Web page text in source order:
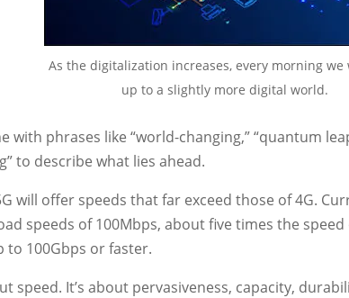
As the digitalization increases, every morning we
up to a slightly more digital world.
with phrases like “world-changing,” “quantum
to describe what lies ahead.
will offer speeds that far exceed those of 4G.
speeds of 100Mbps, about five times the speed
to 100Gbps or faster.
speed. It’s about pervasiveness, capacity,